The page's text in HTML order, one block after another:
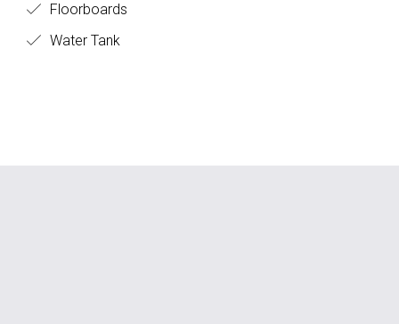
Floorboards
Water Tank